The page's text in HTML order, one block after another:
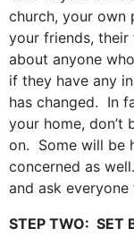
church, your own
your friends, their
about anyone
if they have any
has changed. In
your home, don’t
on. Some will be
concerned as
and ask
STEP TWO: SET